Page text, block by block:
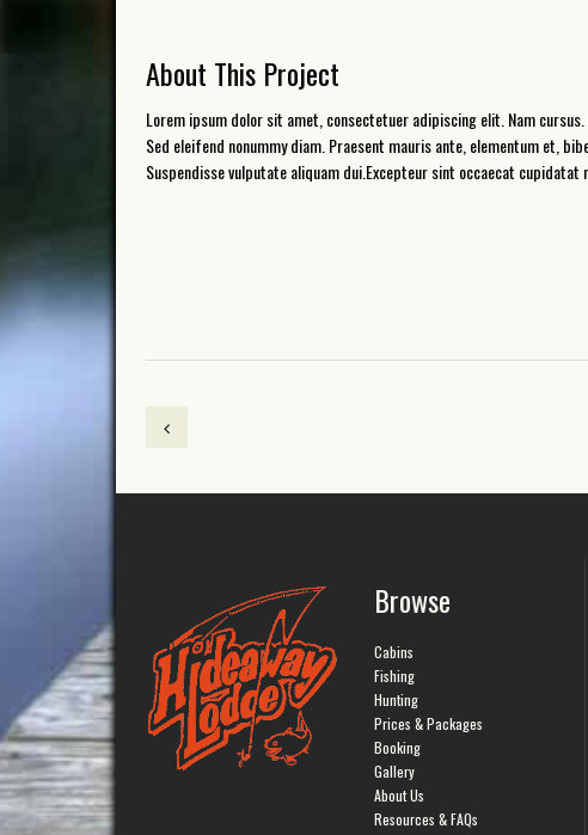
About This Project
Lorem ipsum dolor sit amet, consectetuer adipiscing elit. Nam
Sed eleifend nonummy diam. Praesent mauris ante, elementum et,
Suspendisse vulputate aliquam dui.Excepteur sint occaecat
Browse
Cabins
Fishing
Hunting
Prices & Packages
Booking
Gallery
About Us
Resources & FAQs